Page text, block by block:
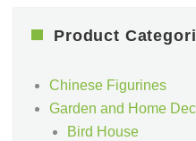
Product
Chinese Figurines
Garden and Home
Bird House